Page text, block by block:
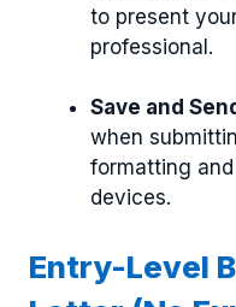
to present
professional.
Save and
when
formatting
devices.
Entry-Level